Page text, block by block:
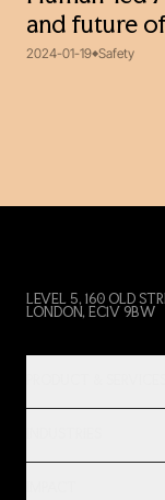
and future
2024-01-19 Safety
LEVEL 5, 160 OLD
LONDON, EC1V 9BW